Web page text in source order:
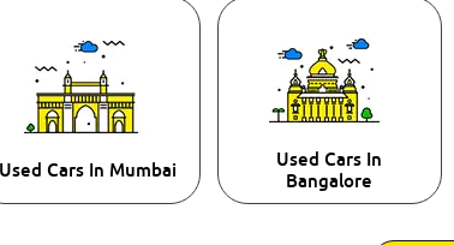
Used Cars In Mumbai
Used Cars In
Bangalore